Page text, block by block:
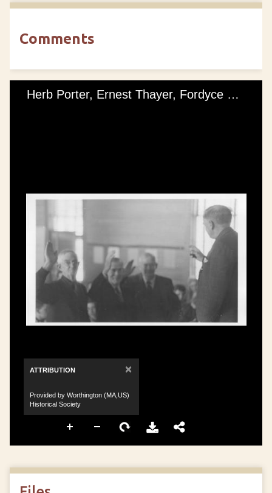
Comments
Herb Porter, Ernest Thayer, Fordyce Knapp, Franklin Burr
ATTRIBUTION ×
Provided by Worthington (MA,US)
Historical Society